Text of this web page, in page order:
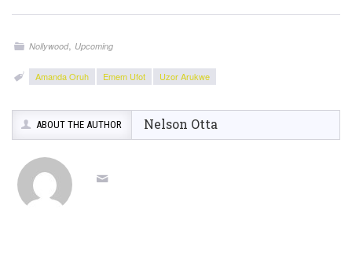
Nollywood, Upcoming
Amanda Oruh Emem Ufot Uzor Arukwe
ABOUT THE AUTHOR Nelson Otta